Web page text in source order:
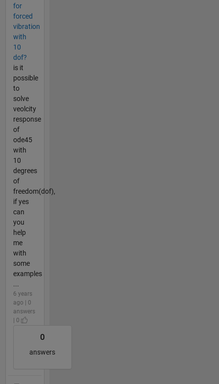
for
forced
vibration
with
10
dof?
is it
possible
to
solve
veolcity
response
of
ode45
with
10
degrees
of
freedom(dof),
if yes
can
you
help
me
with
some
examples
...
6 years
ago | 0
answers
| 0
0
answers